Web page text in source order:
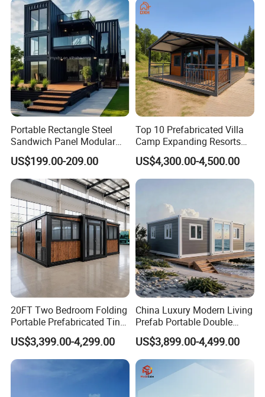
Customized
we have the customized service, You can choose the colors or the models
you like, we have the profesional designers.
Related pictures
Portable Rectangle Steel
Sandwich Panel Modular
Luxury Villa Prefab
Detachable Container
House
US$199.00-209.00
Top 10 Prefabricated Villa
Camp Expanding Resorts
Beach Hut 10FT-40FT
Customized Manufacture
Camping Granny School
Dormitory Expandable
Foldable Container House
US$4,300.00-4,500.00
20FT Two Bedroom Folding
Portable Prefabricated Tiny
House Modular Home for
Family Living
US$3,399.00-4,299.00
China Luxury Modern Living
Prefab Portable Double
Wing Folding Container
Office Home Buildingchina
Fast Assembly Space
Saving Portable Double
Wing Folding Cont
US$3,899.00-4,499.00